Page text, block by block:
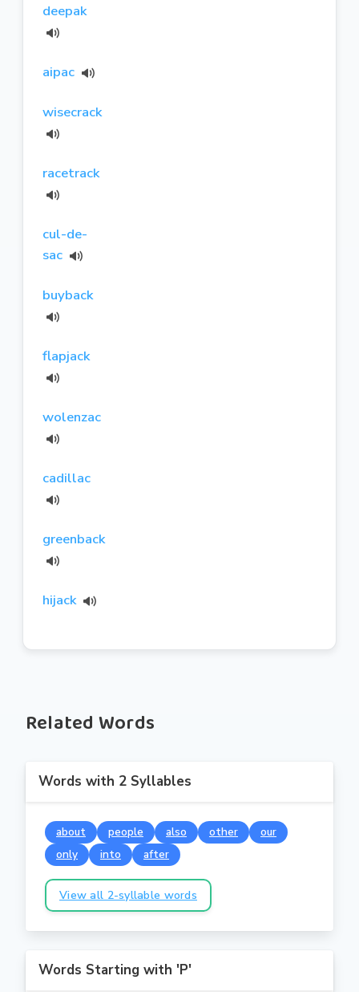
deepak
aipac
wisecrack
racetrack
cul-de-
sac
buyback
flapjack
wolenzac
cadillac
greenback
hijack
Related Words
Words with 2 Syllables
about people also other
our
only
into after
View all 2-syllable words
Words Starting with 'P'